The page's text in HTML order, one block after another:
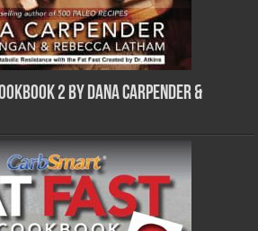
2 by Dana Carpender &